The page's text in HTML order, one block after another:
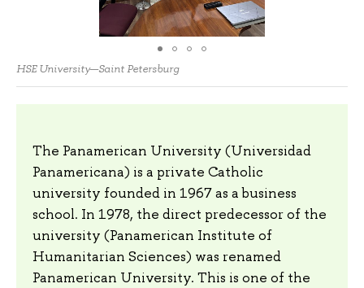
HSE University—Saint Petersburg
The Panamerican University (Universidad
Panamericana) is a private Catholic
university founded in 1967 as a business
school. In 1978, the direct predecessor of the
university (Panamerican Institute of
Humanitarian Sciences) was renamed
Panamerican University. This is one of the